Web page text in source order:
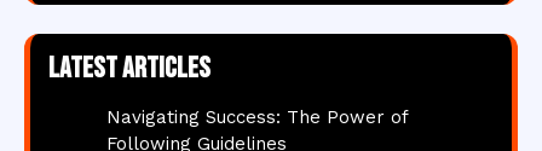
Latest articles
Navigating Success: The Power of
Following Guidelines